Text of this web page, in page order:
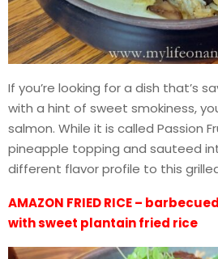
If you’re looking for a dish that’s
with a hint of sweet smokiness,
salmon. While it is called Passion
pineapple topping and sauteed
different flavor profile to this
AMAZON FRIED RICE –
with sweet plantain fried rice